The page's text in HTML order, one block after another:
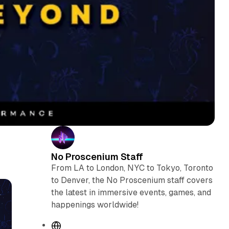
No Proscenium Staff
From LA to London, NYC to Tokyo, Toronto
to Denver, the No Proscenium staff covers
the latest in immersive events, games, and
happenings worldwide!
W